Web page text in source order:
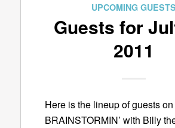
UPCOMING GUESTS
Guests for
2011
Here is the lineup of guests on
BRAINSTORMIN’ with Billy